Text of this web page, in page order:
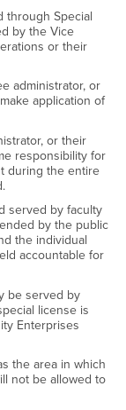
through Special
by the Vice
or their
administrator, or
application of
or their
responsibility for
during the entire
served by faculty
by the public
the individual
accountable for
be served by
license is
Enterprises
the area in which
not be allowed to